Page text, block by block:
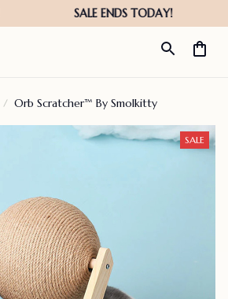
Orb Scratcher™ By Smolkitty
SALE